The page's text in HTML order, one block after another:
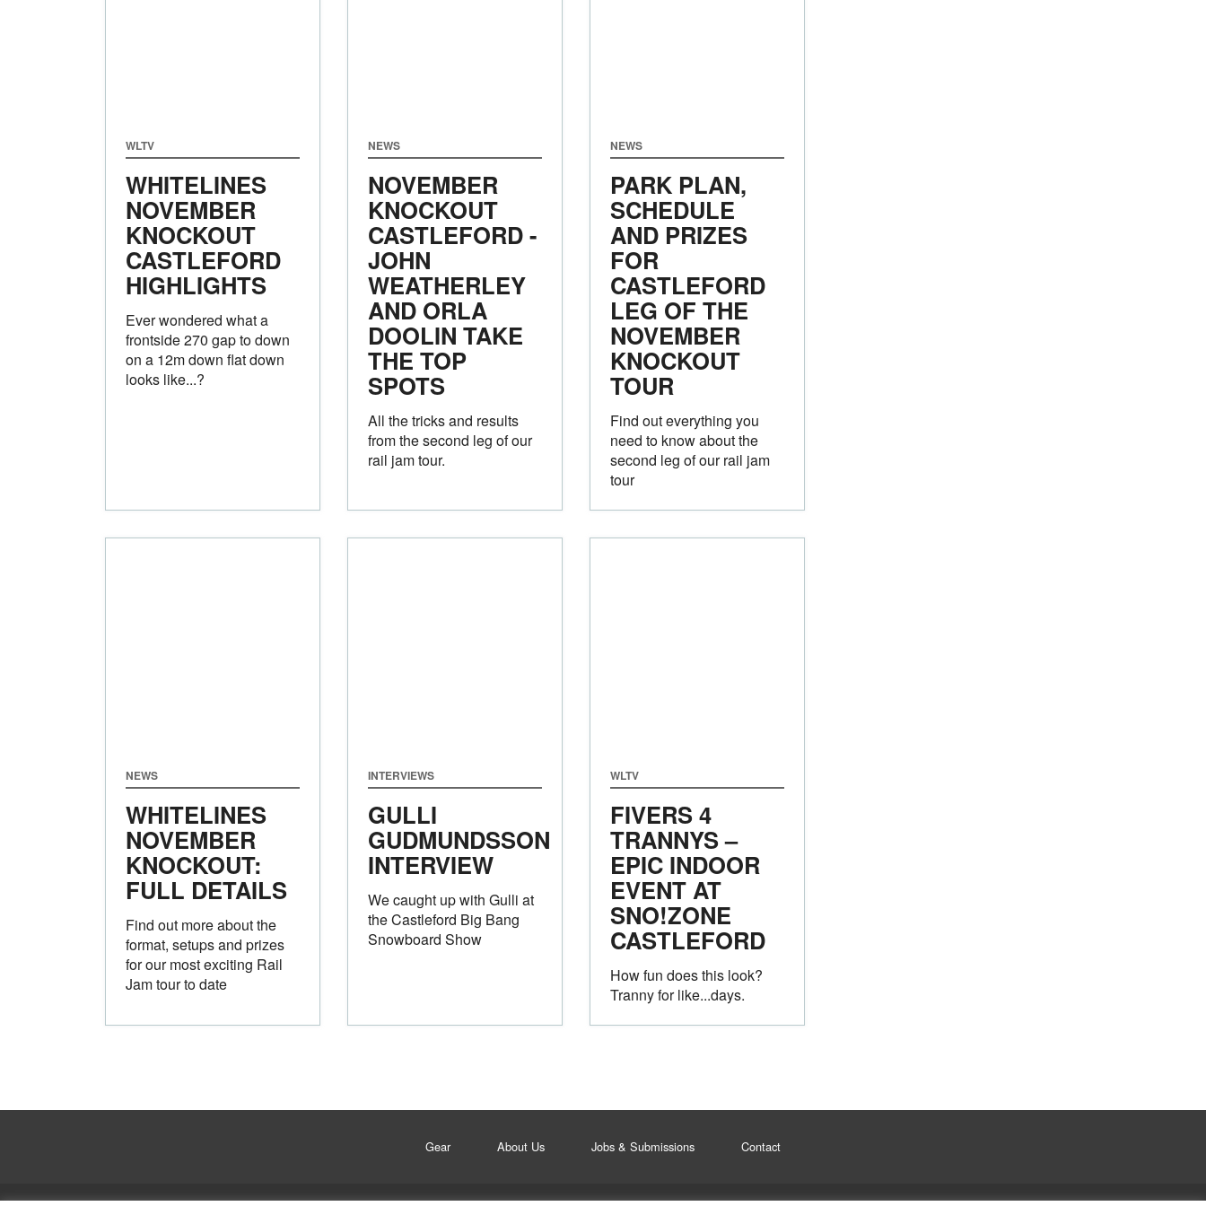
WLTV
WHITELINES
NOVEMBER
KNOCKOUT
CASTLEFORD
HIGHLIGHTS
Ever wondered what a
frontside 270 gap to down
on a 12m down flat down
looks like...?
NEWS
NOVEMBER
KNOCKOUT
CASTLEFORD -
JOHN
WEATHERLEY
AND ORLA
DOOLIN TAKE
THE TOP
SPOTS
All the tricks and results
from the second leg of our
rail jam tour.
NEWS
PARK PLAN,
SCHEDULE
AND PRIZES
FOR
CASTLEFORD
LEG OF THE
NOVEMBER
KNOCKOUT
TOUR
Find out everything you
need to know about the
second leg of our rail jam
tour
NEWS
WHITELINES
NOVEMBER
KNOCKOUT:
FULL DETAILS
Find out more about the
format, setups and prizes
for our most exciting Rail
Jam tour to date
INTERVIEWS
GULLI
GUDMUNDSSON
INTERVIEW
We caught up with Gulli at
the Castleford Big Bang
Snowboard Show
WLTV
FIVERS 4
TRANNYS –
EPIC INDOOR
EVENT AT
SNO!ZONE
CASTLEFORD
How fun does this look?
Tranny for like...days.
Gear About Us Jobs & Submissions Contact